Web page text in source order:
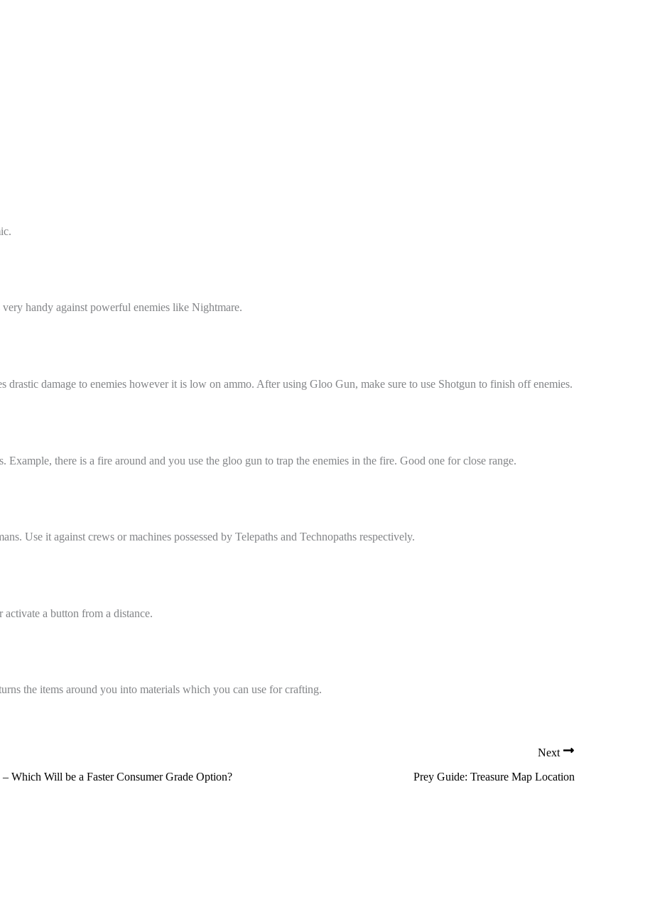
handy against powerful enemies like Nightmare.
drastic damage to enemies however it is low on ammo. After using Gloo Gun, make sure to use Shotgun to finish off enemies.
there is a fire around and you use the gloo gun to trap the enemies in the fire. Good one for close range.
Use it against crews or machines possessed by Telepaths and Technopaths respectively.
a button from a distance.
the items around you into materials which you can use for crafting.
Which Will be a Faster Consumer Grade Option?
Next
Prey Guide: Treasure Map Location